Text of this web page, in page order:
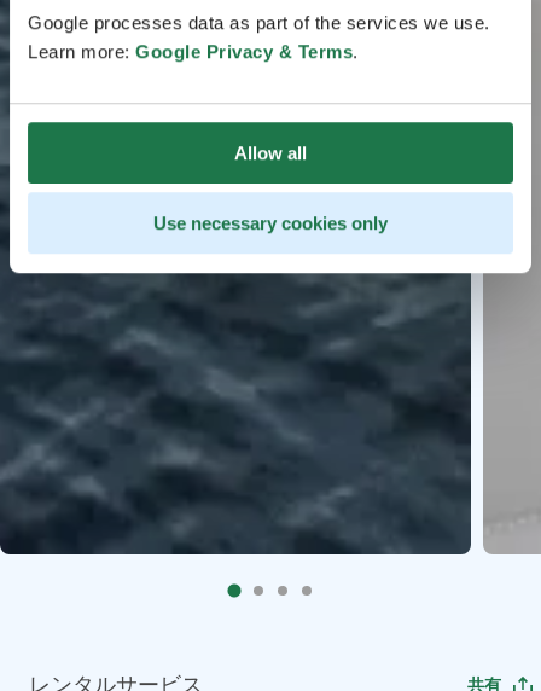
Google processes data as part of the services we use.
Learn more: Google Privacy & Terms.
Allow all
Use necessary cookies only
レンタルサービス 共有